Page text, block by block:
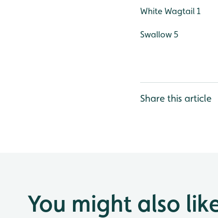
White Wagtail 1
Swallow 5
Share this article
You might also